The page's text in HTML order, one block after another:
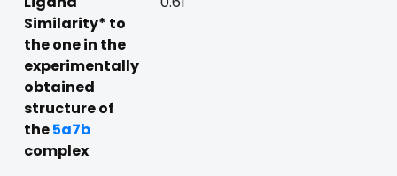
Similarity* to
the one in the
experimentally
obtained
structure of
the5a7b
complex